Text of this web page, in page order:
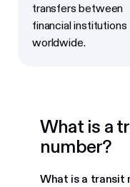
transfers between
financial institutions
worldwide.
What is a
number?
What is a transit